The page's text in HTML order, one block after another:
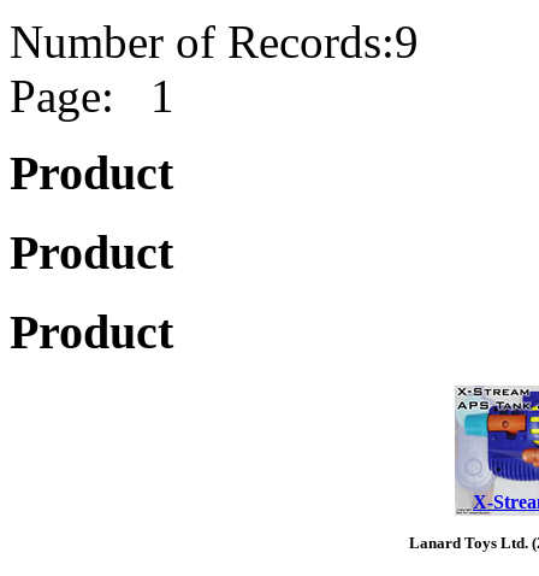
Number of Records:9
Page: 1
Product
Product
Product
X-
Lanard Toys Ltd.